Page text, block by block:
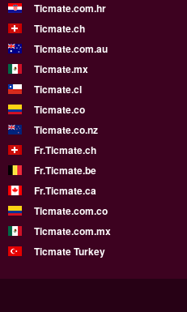
Ticmate.com.hr
Ticmate.ch
Ticmate.com.au
Ticmate.mx
Ticmate.cl
Ticmate.co
Ticmate.co.nz
Fr.Ticmate.ch
Fr.Ticmate.be
Fr.Ticmate.ca
Ticmate.com.co
Ticmate.com.mx
Ticmate Turkey